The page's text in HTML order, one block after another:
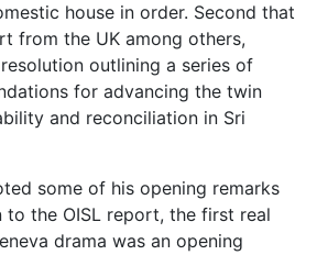
house in order. Second that
from the UK among others,
outlining a series of
for advancing the twin
and reconciliation in Sri
some of his opening remarks
to the OISL report, the first real
drama was an opening